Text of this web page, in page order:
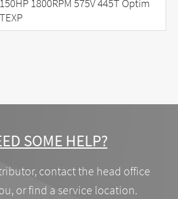
150HP 1800RPM 575V 445T Optim
TEXP
SOME HELP?
contact the head office
or find a service location.